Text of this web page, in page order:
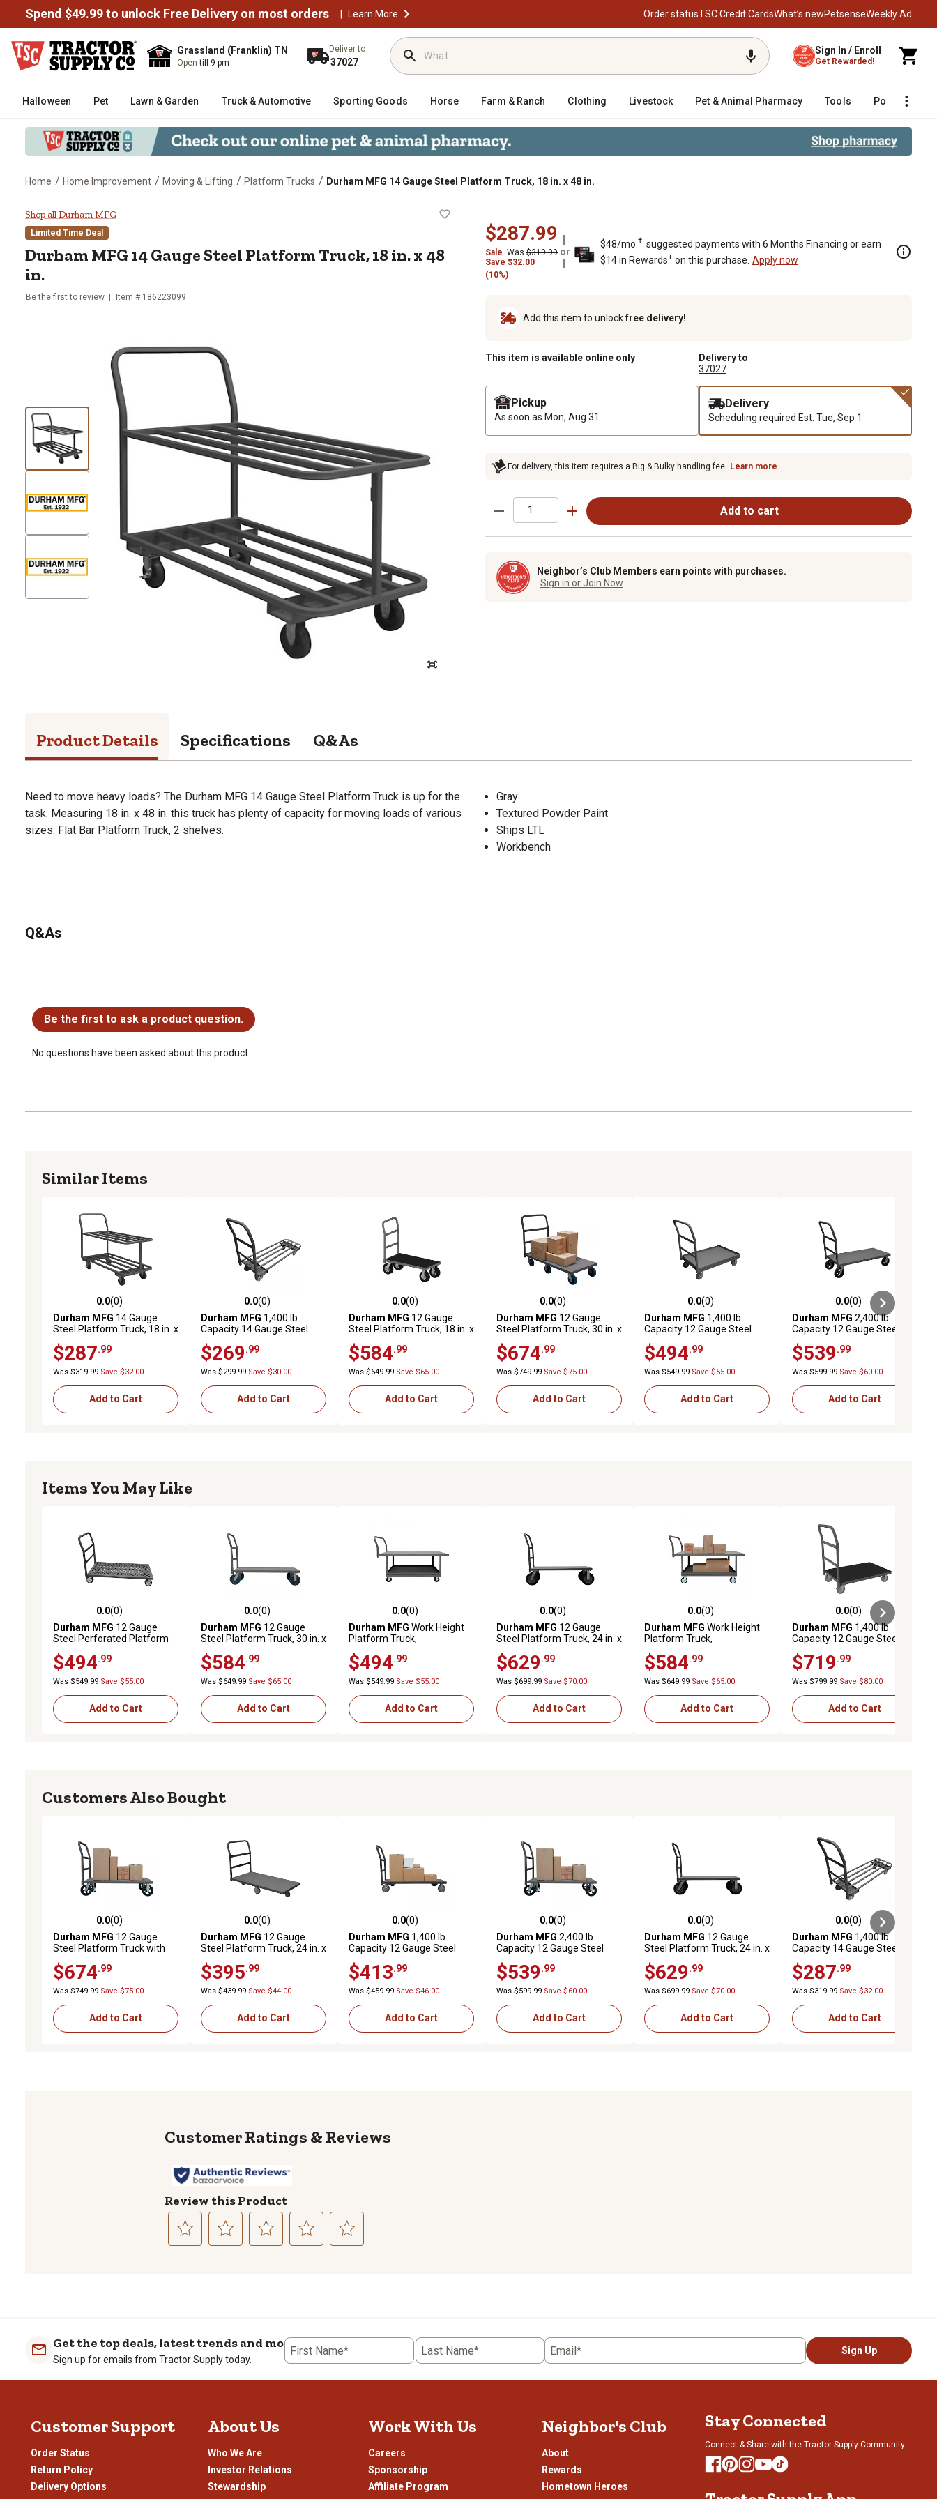
Spend $49.99 to unlock Free Delivery on most orders | Learn More Order statusTSC Credit CardsWhat’s newPetsenseWeekly Ad
Grassland (Franklin) TN
Opentill 9 pm
Deliver to
37027
Sign In / Enroll
Get Rewarded!
Halloween Pet Lawn & Garden Truck & Automotive Sporting Goods Horse Farm & Ranch Clothing Livestock Pet & Animal Pharmacy Tools Poultry
Home / Home Improvement / Moving & Lifting / Platform Trucks / Durham MFG 14 Gauge Steel Platform Truck, 18 in. x 48 in.
Durham MFG 14 Gauge Steel Platform Truck, 18 in. x 48 in.
Shop all Durham MFG
Limited Time Deal
Durham MFG 14 Gauge Steel Platform Truck, 18 in. x 48
in.
Be the first to review Item # 186223099
$287.99
Sale Was $319.99
Save $32.00
(10%)
or
$48/mo. † suggested payments with 6 Months Financing or earn
$14 in Rewards+on this purchase. Apply now
Add this item to unlockfree delivery!
This item is available online only
Delivery to
37027
Pickup
As soon as Mon, Aug 31
Delivery
Scheduling required Est. Tue, Sep 1
For delivery, this item requires a Big & Bulky handling fee. Learn more
Add to cart
Neighbor’s Club Members earn points with purchases.
Sign in or Join Now
Product Details Specifications Q&As
Need to move heavy loads? The Durham MFG 14 Gauge Steel Platform Truck is up for the
task. Measuring 18 in. x 48 in. this truck has plenty of capacity for moving loads of various
sizes. Flat Bar Platform Truck, 2 shelves.
Gray
Textured Powder Paint
Ships LTL
Workbench
Q&As
Be the first to ask a product question.
No questions have been asked about this product.
Similar Items
0.0 out of 5 stars with 0 reviews
0.0(0)
Durham MFG 14 Gauge
Steel Platform Truck, 18 in. x
$287 .99
Was $319.99 Save $32.00
Add to Cart
0.0 out of 5 stars with 0 reviews
0.0(0)
Durham MFG 1,400 lb.
Capacity 14 Gauge Steel
$269 .99
Was $299.99 Save $30.00
Add to Cart
0.0 out of 5 stars with 0 reviews
0.0(0)
Durham MFG 12 Gauge
Steel Platform Truck, 18 in. x
$584 .99
Was $649.99 Save $65.00
Add to Cart
0.0 out of 5 stars with 0 reviews
0.0(0)
Durham MFG 12 Gauge
Steel Platform Truck, 30 in. x
$674 .99
Was $749.99 Save $75.00
Add to Cart
0.0 out of 5 stars with 0 reviews
0.0(0)
Durham MFG 1,400 lb.
Capacity 12 Gauge Steel
$494 .99
Was $549.99 Save $55.00
Add to Cart
0.0 out of 5 stars with 0 reviews
0.0(0)
Durham MFG 2,400 lb.
Capacity 12 Gauge Steel
$539 .99
Was $599.99 Save $60.00
Add to Cart
Items You May Like
0.0 out of 5 stars with 0 reviews
0.0(0)
Durham MFG 12 Gauge
Steel Perforated Platform
Rubber Wheels
$494 .99
Was $549.99 Save $55.00
Add to Cart
0.0 out of 5 stars with 0 reviews
0.0(0)
Durham MFG 12 Gauge
Steel Platform Truck, 30 in. x
Polyurethane
$584 .99
Was $649.99 Save $65.00
Add to Cart
0.0 out of 5 stars with 0 reviews
0.0(0)
Durham MFG Work Height
Platform Truck,
$494 .99
Was $549.99 Save $55.00
Add to Cart
0.0 out of 5 stars with 0 reviews
0.0(0)
Durham MFG 12 Gauge
Steel Platform Truck, 24 in. x
Pneumatic
$629 .99
Was $699.99 Save $70.00
Add to Cart
0.0 out of 5 stars with 0 reviews
0.0(0)
Durham MFG Work Height
Platform Truck,
$584 .99
Was $649.99 Save $65.00
Add to Cart
0.0 out of 5 stars with 0 reviews
0.0(0)
Durham MFG 1,400 lb.
Capacity 12 Gauge Steel
$719 .99
Was $799.99 Save $80.00
Add to Cart
Customers Also Bought
0.0 out of 5 stars with 0 reviews
0.0(0)
Durham MFG 12 Gauge
Steel Platform Truck with
Rubber
$674 .99
Was $749.99 Save $75.00
Add to Cart
0.0 out of 5 stars with 0 reviews
0.0(0)
Durham MFG 12 Gauge
Steel Platform Truck, 24 in. x
$395 .99
Was $439.99 Save $44.00
Add to Cart
0.0 out of 5 stars with 0 reviews
0.0(0)
Durham MFG 1,400 lb.
Capacity 12 Gauge Steel
$413 .99
Was $459.99 Save $46.00
Add to Cart
0.0 out of 5 stars with 0 reviews
0.0(0)
Durham MFG 2,400 lb.
Capacity 12 Gauge Steel
$539 .99
Was $599.99 Save $60.00
Add to Cart
0.0 out of 5 stars with 0 reviews
0.0(0)
Durham MFG 12 Gauge
Steel Platform Truck, 24 in. x
Pneumatic
$629 .99
Was $699.99 Save $70.00
Add to Cart
0.0 out of 5 stars with 0 reviews
0.0(0)
Durham MFG 1,400 lb.
Capacity 14 Gauge Steel
$287 .99
Was $319.99 Save $32.00
Add to Cart
Reviews
Review this Product
1
star.
submission
2
stars.
submission
3
stars.
submission
4
stars.
5
stars.
submission
Get the top deals, latest trends and more
Sign up for emails from Tractor Supply today.
First Name* Last Name* Email* Sign Up
Customer Support
Order Status
Return Policy
Delivery Options
About Us
Who We Are
Investor Relations
Stewardship
Work With Us
Careers
Sponsorship
Affiliate Program
Neighbor's Club
About
Rewards
Hometown Heroes
Stay Connected
Connect & Share with the Tractor Supply Community.